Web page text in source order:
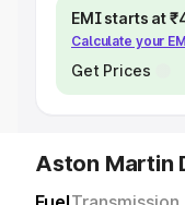
EMI starts at
Calculate your
Get Prices
Aston Martin